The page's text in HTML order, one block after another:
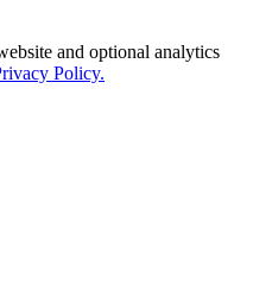
and optional analytics
Policy.